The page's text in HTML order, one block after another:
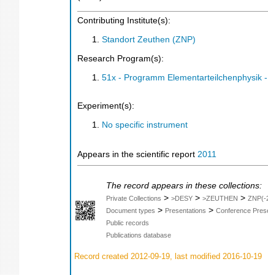
Contributing Institute(s):
Standort Zeuthen (ZNP)
Research Program(s):
51x - Programm Elementarteilchenphysik
Experiment(s):
No specific instrument
Appears in the scientific report 2011
The record appears in these collections:
Private Collections > >DESY > >ZEUTHEN > ZNP(-
Document types > Presentations > Conference
Public records
Publications database
Record created 2012-09-19, last modified 2016-10-19